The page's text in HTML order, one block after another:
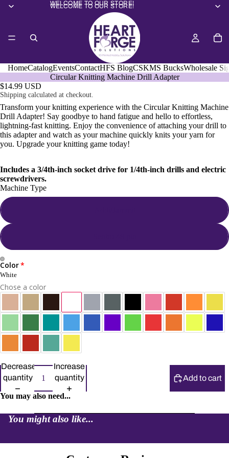
WELCOME TO OUR STORE!
WELCOME TO OUR STORE!
HomeCatalogEventsContactHFS BlogCSKMS BucksWholesale
Circular Knitting Machine Drill Adapter
$14.99 USD
Shipping calculated at checkout.
Transform your knitting experience with the Circular Knitting Machine
Drill Adapter! Say goodbye to hand fatigue and hello to effortless,
lightning-fast knitting. Enjoy the convenience of attaching your drill to
this adapter and watch as your machine quickly knits your yarn for
you. Upgrade your knitting game today!
Includes a 3/4th-inch socket drive for 1/4th-inch drills and electric
screwdrivers.
Machine Type
Color
White
Chose a color
Decrease
quantity
Increase
quantity
Add to cart
You may also need...
You might also like...